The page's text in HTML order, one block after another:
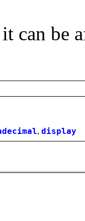
can be
, display